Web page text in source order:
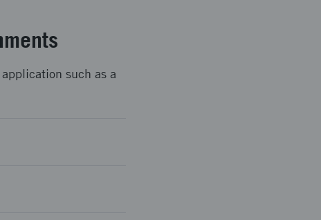
such as a